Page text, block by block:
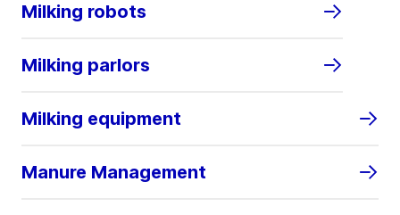
Milking robots
Milking parlors
Milking equipment
Manure Management